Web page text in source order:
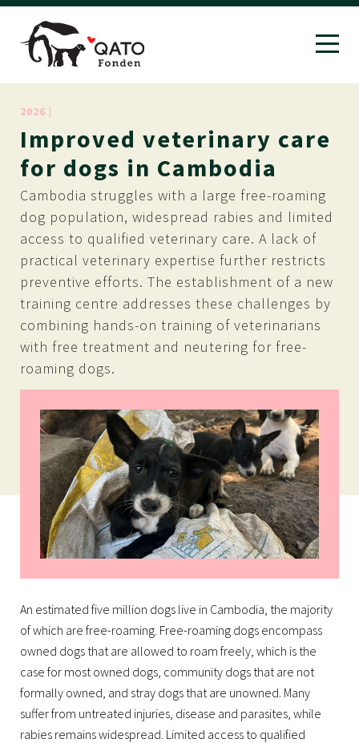
2026 |
Improved veterinary care
for dogs in Cambodia
Cambodia struggles with a large free-roaming
dog population, widespread rabies and limited
access to qualified veterinary care. A lack of
practical veterinary expertise further restricts
preventive efforts. The establishment of a new
training centre addresses these challenges by
combining hands-on training of veterinarians
with free treatment and neutering for free-
roaming dogs.
An estimated five million dogs live in Cambodia, the majority
of which are free-roaming. Free-roaming dogs encompass
owned dogs that are allowed to roam freely, which is the
case for most owned dogs, community dogs that are not
formally owned, and stray dogs that are unowned. Many
suffer from untreated injuries, disease and parasites, while
rabies remains widespread. Limited access to qualified